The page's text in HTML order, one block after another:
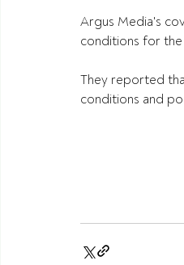
Argus Media's
conditions for
They reported
conditions and